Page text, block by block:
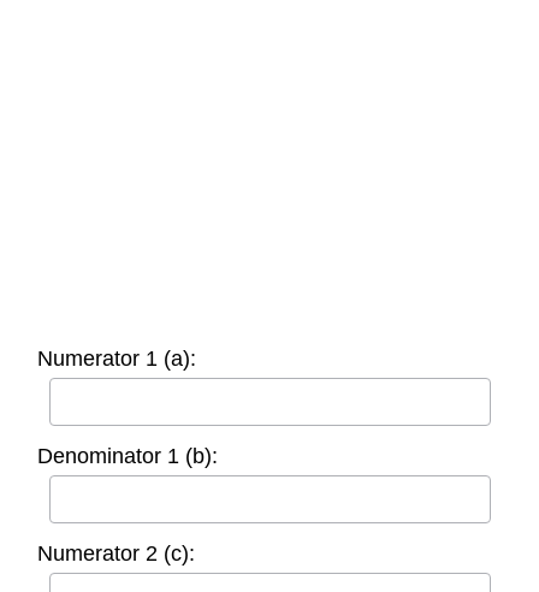
Numerator 1 (a):
Denominator 1 (b):
Numerator 2 (c):